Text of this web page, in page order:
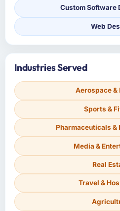
Custom Software
Web
Industries Served
Aerospace &
Sports &
Pharmaceuticals &
Media &
Real
Travel &